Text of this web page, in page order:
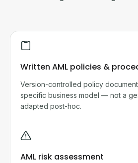
Written AML policies &
Version-controlled policy
specific business model — not a
adapted post-hoc.
AML risk assessment